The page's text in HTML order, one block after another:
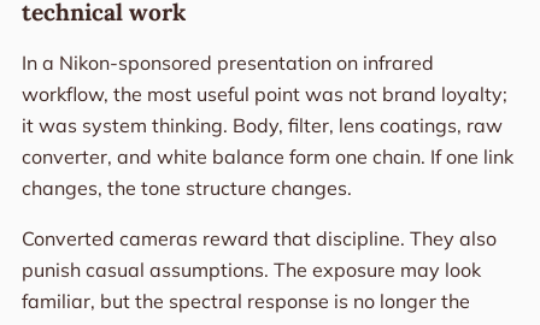
technical work
In a Nikon-sponsored presentation on infrared
workflow, the most useful point was not brand loyalty;
it was system thinking. Body, filter, lens coatings, raw
converter, and white balance form one chain. If one link
changes, the tone structure changes.
Converted cameras reward that discipline. They also
punish casual assumptions. The exposure may look
familiar, but the spectral response is no longer the